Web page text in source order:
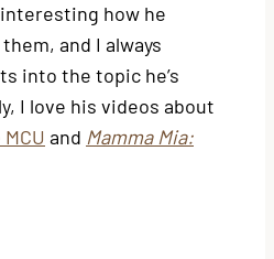
how he
and I always
into the topic he’s
I love his videos about
and Mamma Mia: